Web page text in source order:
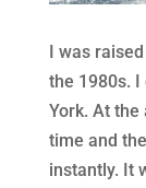
I was
the 1980s.
York. At the
time and
instantly. It